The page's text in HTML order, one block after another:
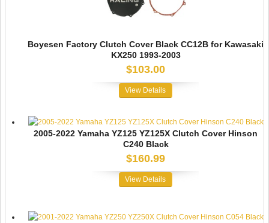
Boyesen Factory Clutch Cover Black CC12B for Kawasaki
KX250 1993-2003
$103.00
View Details
2005-2022 Yamaha YZ125 YZ125X Clutch Cover Hinson
C240 Black
$160.99
View Details